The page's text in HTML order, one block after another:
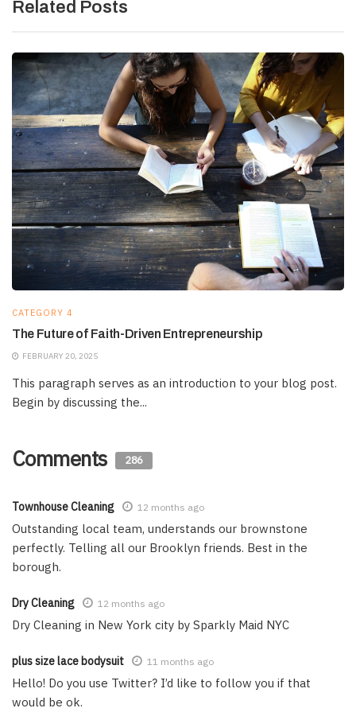
Related Posts
CATEGORY 4
The Future of Faith-Driven Entrepreneurship
FEBRUARY 20, 2025
This paragraph serves as an introduction to your blog post.
Begin by discussing the...
Comments 286
Townhouse Cleaning 12 months ago
Outstanding local team, understands our brownstone
perfectly. Telling all our Brooklyn friends. Best in the
borough.
Dry Cleaning 12 months ago
Dry Cleaning in New York city by Sparkly Maid NYC
plus size lace bodysuit 11 months ago
Hello! Do you use Twitter? I’d like to follow you if that
would be ok.